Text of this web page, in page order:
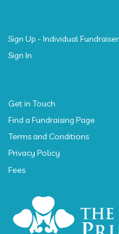
Sign Up - Individual
Sign In
Get in Touch
Find a Fundraising Page
Terms and Conditions
Privacy Policy
Fees